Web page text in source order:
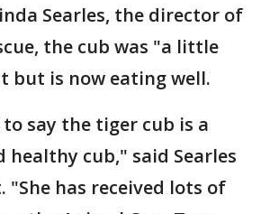
Searles, the director of
the cub was "a little
but is now eating well.
say the tiger cub is a
healthy cub," said Searles
"She has received lots of